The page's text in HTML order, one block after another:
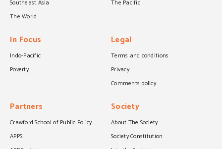
Southeast Asia
The Pacific
The World
In Focus
Indo-Pacific
Poverty
Legal
Terms and conditions
Privacy
Comments policy
Partners
Crawford School of Public Policy
APPS
Society
About The Society
Society Constitution